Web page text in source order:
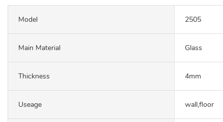
Model 2505
Main Material Glass
Thickness 4mm
Useage wall,floor